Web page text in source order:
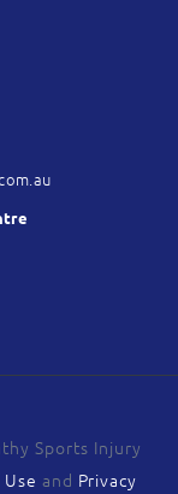
Sports Injury
and Privacy